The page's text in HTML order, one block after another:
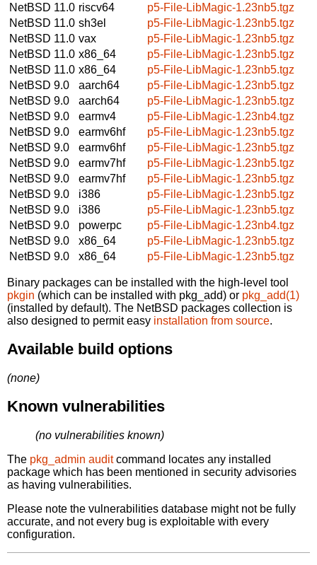
NetBSD 11.0 riscv64
p5-File-LibMagic-1.23nb5.tgz
NetBSD 11.0 sh3el
p5-File-LibMagic-1.23nb5.tgz
NetBSD 11.0 vax
p5-File-LibMagic-1.23nb5.tgz
NetBSD 11.0 x86_64
p5-File-LibMagic-1.23nb5.tgz
NetBSD 11.0 x86_64
p5-File-LibMagic-1.23nb5.tgz
NetBSD 9.0
aarch64
p5-File-LibMagic-1.23nb5.tgz
NetBSD 9.0
aarch64
p5-File-LibMagic-1.23nb5.tgz
NetBSD 9.0
earmv4
p5-File-LibMagic-1.23nb4.tgz
NetBSD 9.0
earmv6hf
p5-File-LibMagic-1.23nb5.tgz
NetBSD 9.0
earmv6hf
p5-File-LibMagic-1.23nb5.tgz
NetBSD 9.0
earmv7hf
p5-File-LibMagic-1.23nb5.tgz
NetBSD 9.0
earmv7hf
p5-File-LibMagic-1.23nb5.tgz
NetBSD 9.0
i386
p5-File-LibMagic-1.23nb5.tgz
NetBSD 9.0
i386
p5-File-LibMagic-1.23nb5.tgz
NetBSD 9.0
powerpc
p5-File-LibMagic-1.23nb4.tgz
NetBSD 9.0
x86_64
p5-File-LibMagic-1.23nb5.tgz
NetBSD 9.0
x86_64 p5-File-LibMagic-1.23nb5.tgz
Binary packages can be installed with the high-level tool
pkgin (which can be installed with pkg_add) or pkg_add(1)
(installed by default). The NetBSD packages collection is
also designed to permit easy installation from source.
Available build options
(none)
Known vulnerabilities
(no vulnerabilities known)
The pkg_admin auditcommand locates any installed
package which has been mentioned in security advisories
as having vulnerabilities.
Please note the vulnerabilities database might not be fully
accurate, and not every bug is exploitable with every
configuration.